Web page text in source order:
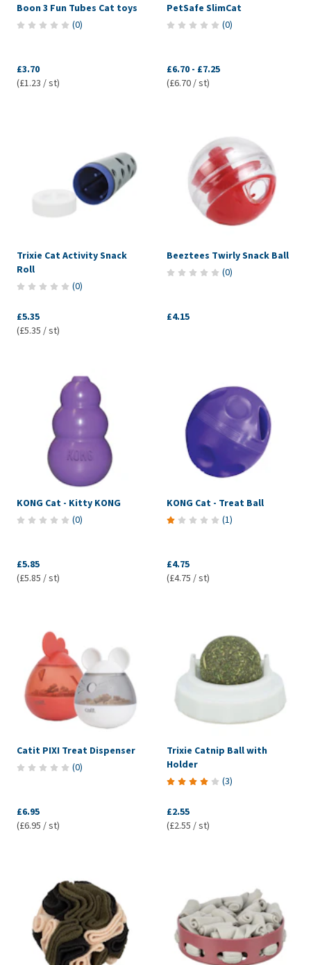
Boon 3 Fun Tubes Cat toys
(0)
£3.70
(£1.23 / st)
PetSafe SlimCat
(0)
£6.70 - £7.25
(£6.70 / st)
Trixie Cat Activity Snack
Roll
(0)
£5.35
(£5.35 / st)
Beeztees Twirly Snack Ball
(0)
£4.15
KONG Cat - Kitty KONG
(0)
£5.85
(£5.85 / st)
KONG Cat - Treat Ball
(1)
£4.75
(£4.75 / st)
Catit PIXI Treat Dispenser
(0)
£6.95
(£6.95 / st)
Trixie Catnip Ball with
Holder
(3)
£2.55
(£2.55 / st)